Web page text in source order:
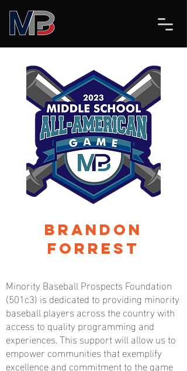
Brandon
Forrest
Minority Baseball Prospects Foundation
(501c3) is dedicated to providing minority
baseball players across the country with
access to quality programming and
experiences. This support will allow us to
empower communities that exemplify
excellence and commitment to the game